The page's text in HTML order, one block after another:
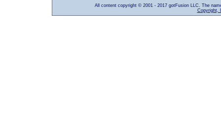
All content copyright © 2001 - 2017 gotFusion LLC. The
Copyright,